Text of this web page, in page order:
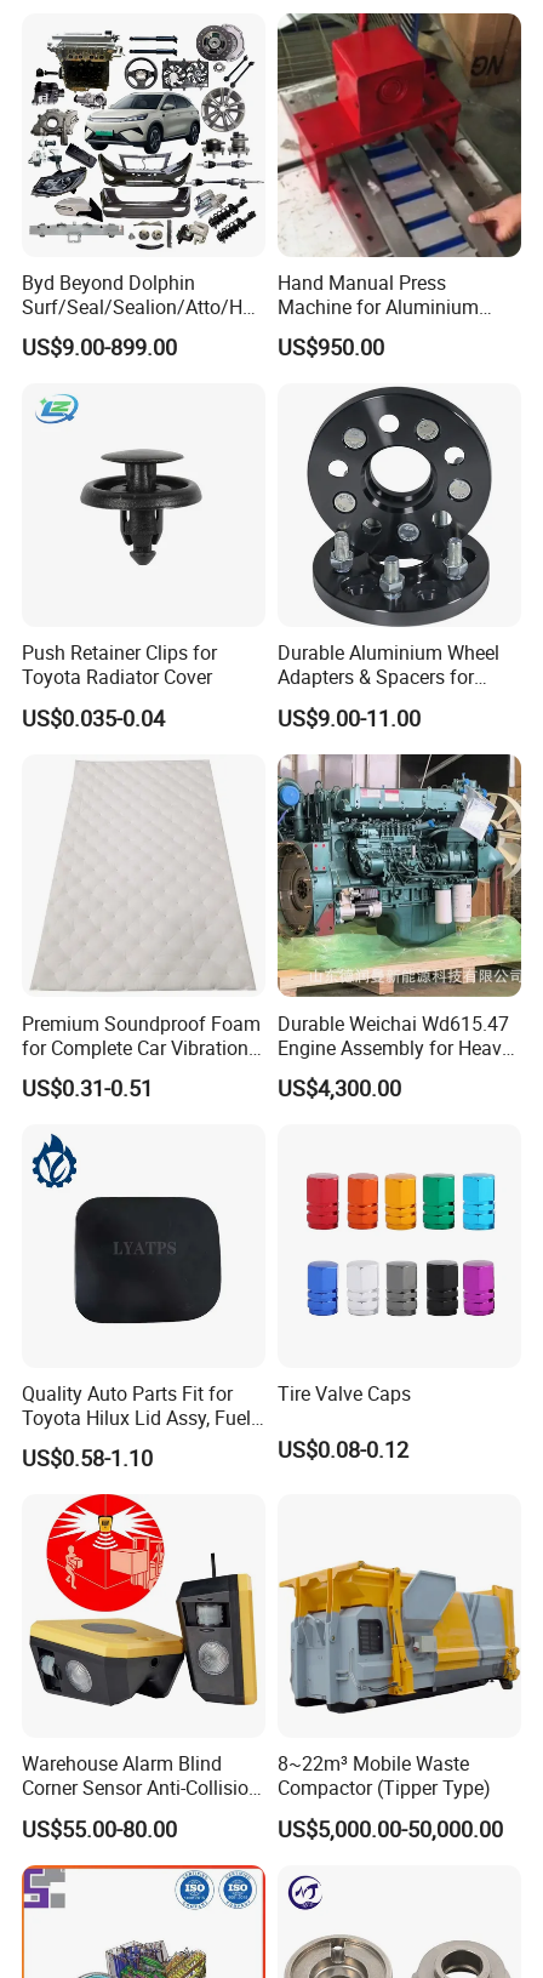
Packaging & Shipping
Certifications
Byd Beyond Dolphin
Surf/Seal/Sealion/Atto/Han
/Tang/Song/Yuan/Shark/E
max/Racco/Denza B5
Genuine OEM Auto Spare
Parts & Car Accessories
US$9.00-899.00
Hand Manual Press
Machine for Aluminium
Blank Car License Plate
US$950.00
Push Retainer Clips for
Toyota Radiator Cover
US$0.035-0.04
Durable Aluminium Wheel
Adapters & Spacers for
Optimal Fitment
US$9.00-11.00
Premium Soundproof Foam
for Complete Car Vibration
Control
US$0.31-0.51
Durable Weichai Wd615.47
Engine Assembly for Heavy
Duty Trucks
US$4,300.00
Quality Auto Parts Fit for
Toyota Hilux Lid Assy, Fuel
Filler Opening OEM 77350-
0K040
US$0.58-1.10
Tire Valve Caps
US$0.08-0.12
Warehouse Alarm Blind
Corner Sensor Anti-Collision
Flashing Alarm System
Forklift Pedestrian Collision
Avoidance System
US$55.00-80.00
8~22m³ Mobile Waste
Compactor (Tipper Type)
US$5,000.00-50,000.00